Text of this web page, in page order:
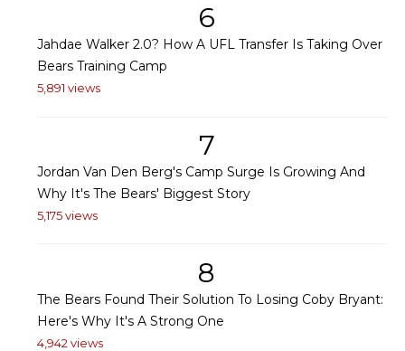
6
Jahdae Walker 2.0? How A UFL Transfer Is Taking Over
Bears Training Camp
5,891 views
7
Jordan Van Den Berg's Camp Surge Is Growing And
Why It's The Bears' Biggest Story
5,175 views
8
The Bears Found Their Solution To Losing Coby Bryant:
Here's Why It's A Strong One
4,942 views